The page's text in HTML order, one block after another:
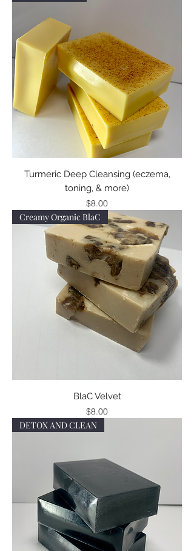
Turmeric Deep Cleansing (eczema,
toning, & more)
Price
$8.00
Creamy Organic BlaC
BlaC Velvet
Price
$8.00
DETOX AND CLEAN